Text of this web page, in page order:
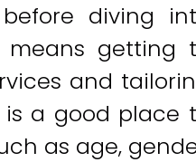
diving
means getting
and
a good place
as age,